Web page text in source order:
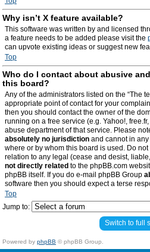
Why isn’t X feature available?
This software was written by and licensed
a feature needs to be added please visit the
can upvote existing ideas or suggest new
Top
Who do I contact about abusive
this board?
Any of the administrators listed on the “The
appropriate point of contact for your
then you should contact the owner of the
running on a free service (e.g. Yahoo!,
abuse department of that service. Please
absolutely no jurisdiction and cannot in
where or by whom this board is used. Do
relation to any legal (cease and desist,
not directly related to the phpBB.com
phpBB itself. If you do e-mail phpBB Group
software then you should expect a terse
Top
Jump to:
Switch to full
Powered by phpBB © phpBB Group.